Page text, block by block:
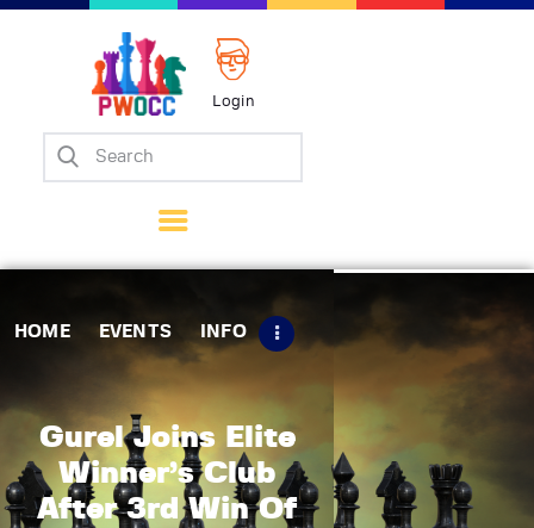
Login
HOME EVENTS INFO
Gurel Joins Elite
Winner’s Club
After 3rd Win Of
Home
Matches
Tips
Contact Us